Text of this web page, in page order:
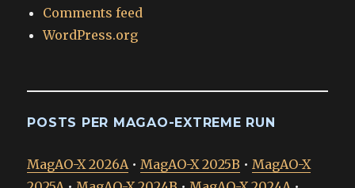
Comments feed
WordPress.org
POSTS PER MAGAO-EXTREME RUN
MagAO-X 2026A•MagAO-X 2025B •MagAO-X